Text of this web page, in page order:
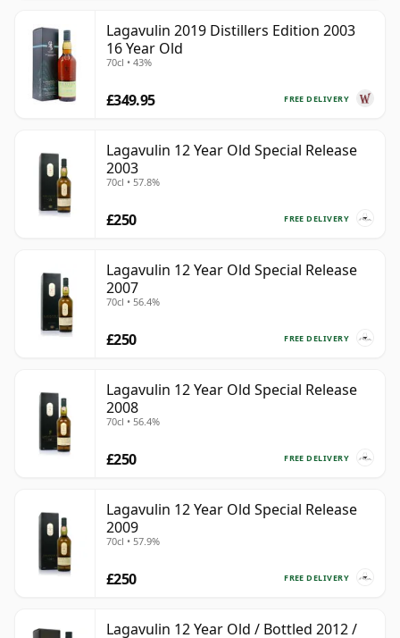
Lagavulin 2019 Distillers Edition 2003
16 Year Old
70cl • 43%
FREE DELIVERY
£349.95
Lagavulin 12 Year Old Special Release
2003
70cl • 57.8%
FREE DELIVERY
£250
Lagavulin 12 Year Old Special Release
2007
70cl • 56.4%
FREE DELIVERY
£250
Lagavulin 12 Year Old Special Release
2008
70cl • 56.4%
FREE DELIVERY
£250
Lagavulin 12 Year Old Special Release
2009
70cl • 57.9%
FREE DELIVERY
£250
Lagavulin 12 Year Old / Bottled 2012 /